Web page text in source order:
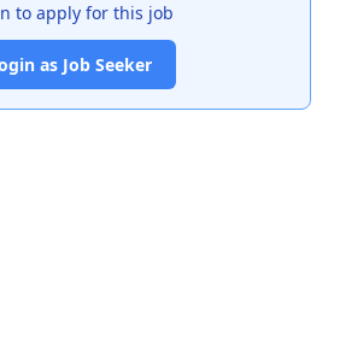
to apply for this job
as Job Seeker